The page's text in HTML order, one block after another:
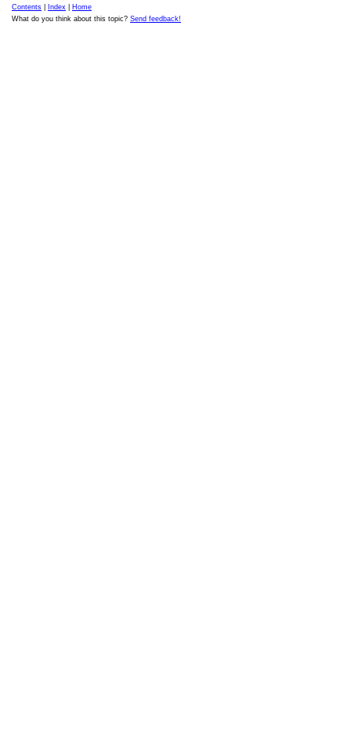
Contents
Index
Home
What do you think about this topic? Send feedback!